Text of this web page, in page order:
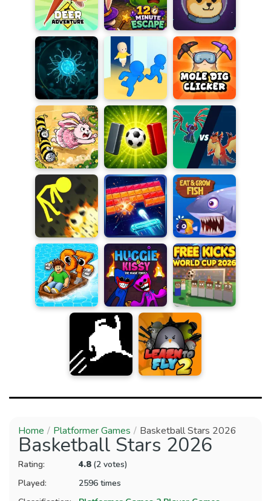
Home Platformer Games Basketball Stars 2026
Basketball Stars 2026
Rating: 4.8(2 votes)
Played:
2596 times